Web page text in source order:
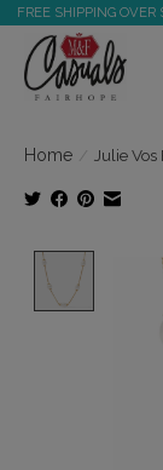
FREE SHIPPING OVER
Home / Julie